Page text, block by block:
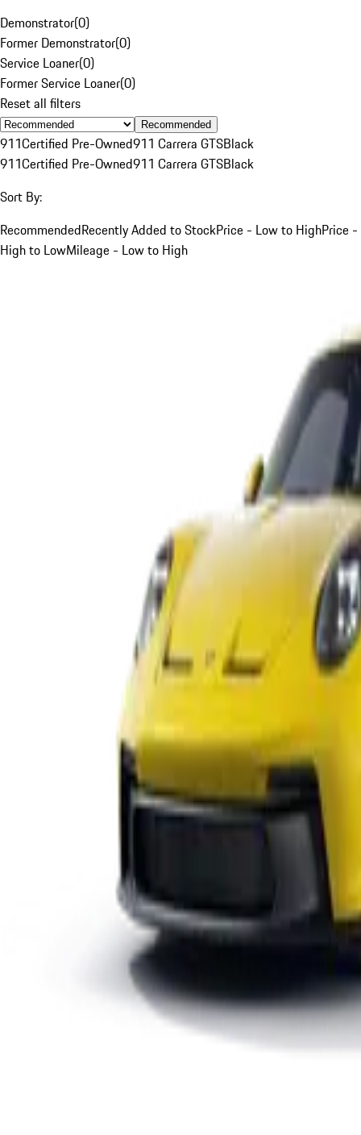
Demonstrator(0)
Former Demonstrator(0)
Service Loaner(0)
Former Service Loaner(0)
Reset all filters
Recommended
911Certified Pre-Owned911 Carrera GTSBlack
911Certified Pre-Owned911 Carrera GTSBlack
Sort By:
RecommendedRecently Added to StockPrice - Low to HighPrice -
High to LowMileage - Low to High